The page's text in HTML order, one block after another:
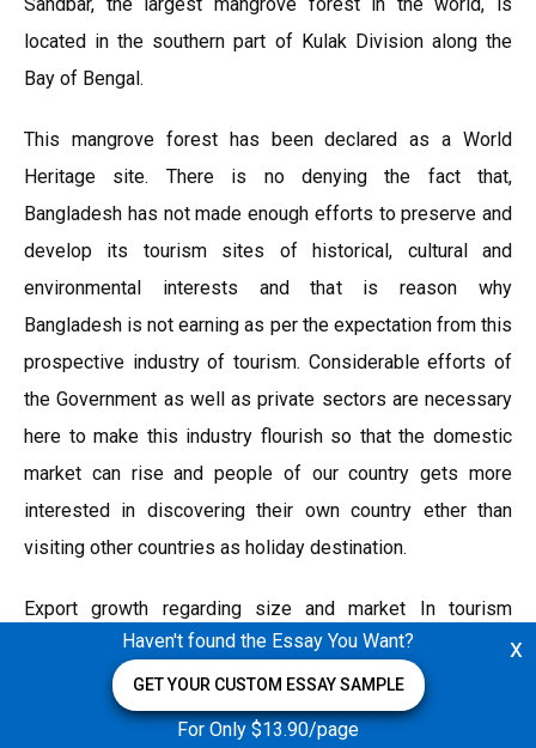
located in the southern part of Kulak Division along the
Bay of Bengal.
This mangrove forest has been declared as a World
Heritage site. There is no denying the fact that,
Bangladesh has not made enough efforts to preserve and
develop its tourism sites of historical, cultural and
environmental interests and that is reason why
Bangladesh is not earning as per the expectation from this
prospective industry of tourism. Considerable efforts of
the Government as well as private sectors are necessary
here to make this industry flourish so that the domestic
market can rise and people of our country gets more
interested in discovering their own country ether than
visiting other countries as holiday destination.
Export growth regarding size and market In tourism
industry export is regarded as percentage (%) of total
export; which is basically the international tourist receipts
(% of total exports) in Bangladesh. An international tourist
x
Haven't found the Essay You Want?
GET YOUR CUSTOM ESSAY SAMPLE
For Only $13.90/page